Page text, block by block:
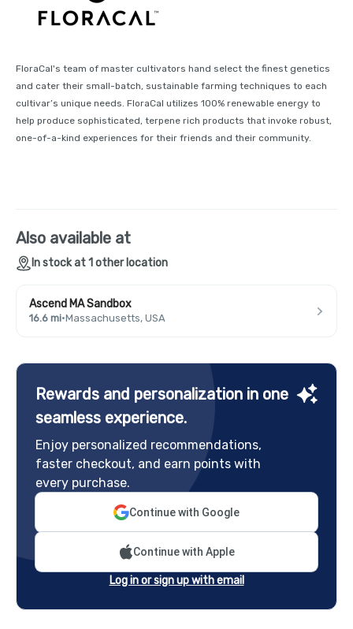
FloraCal's team of master cultivators hand select the finest genetics
and cater their small-batch, sustainable farming techniques to each
cultivar’s unique needs. FloraCal utilizes 100% renewable energy to
help produce sophisticated, terpene rich products that invoke robust,
one-of-a-kind experiences for their friends and their community.
Also available at
In stock at 1 other location
Ascend MA Sandbox
16.6 mi·Massachusetts, USA
Rewards and personalization in one
seamless experience.
Enjoy personalized recommendations,
faster checkout, and earn points with
every purchase.
Continue with Google
Continue with Apple
Log in or sign up with email